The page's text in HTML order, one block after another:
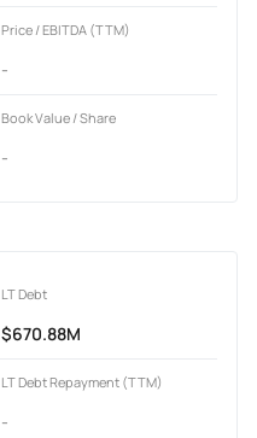
Price / EBITDA (TTM)
-
Book Value / Share
-
LT Debt
$670.88M
LT Debt Repayment (TTM)
-